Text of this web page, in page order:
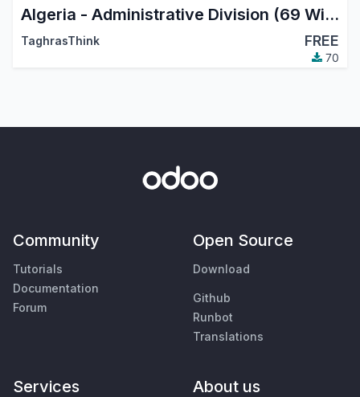
Algeria - Administrative Division (69 Wilayas)
TaghrasThink FREE
70
Community
Tutorials
Documentation
Forum
Open Source
Download
Github
Runbot
Translations
Services About us